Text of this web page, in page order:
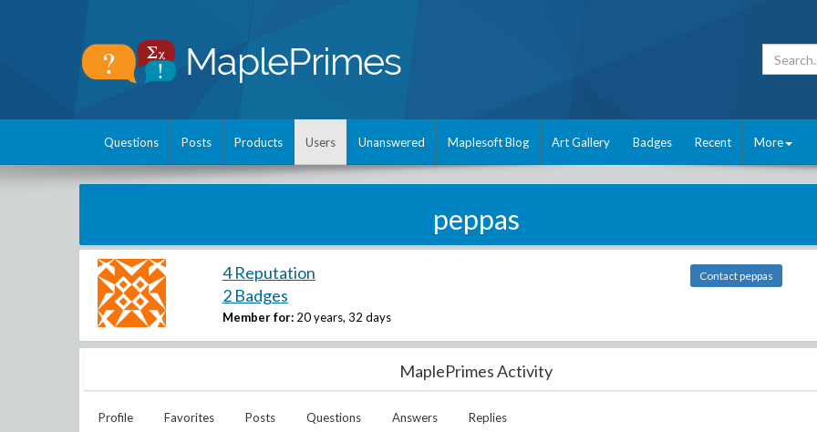
Questions Posts Products Users Unanswered Maplesoft Blog Art Gallery Badges Recent More
peppas
4 Reputation
2 Badges
Member for: 20 years, 32 days
Contact peppas
MaplePrimes Activity
Profile Favorites Posts Questions Answers Replies